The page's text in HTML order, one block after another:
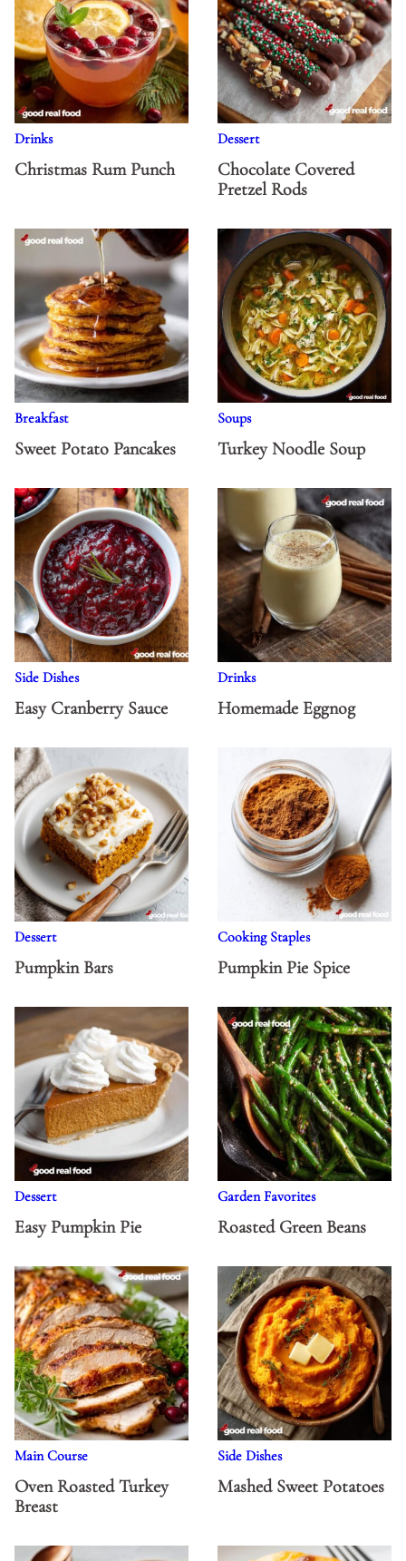
Drinks
Christmas Rum Punch
Dessert
Chocolate Covered
Pretzel Rods
Breakfast
Sweet Potato Pancakes
Soups
Turkey Noodle Soup
Side Dishes
Easy Cranberry Sauce
Drinks
Homemade Eggnog
Dessert
Pumpkin Bars
Cooking Staples
Pumpkin Pie Spice
Dessert
Easy Pumpkin Pie
Garden Favorites
Roasted Green Beans
Main Course
Oven Roasted Turkey
Breast
Side Dishes
Mashed Sweet Potatoes